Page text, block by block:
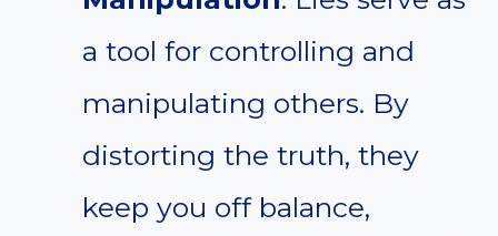
a tool for controlling and
manipulating others. By
distorting the truth, they
keep you off balance,